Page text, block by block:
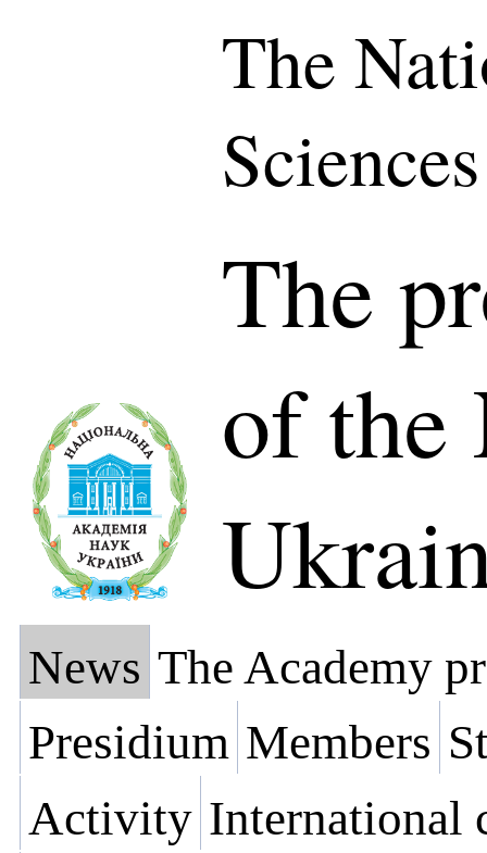
The
The
of the
News The Academy
Presidium Members
Activity International